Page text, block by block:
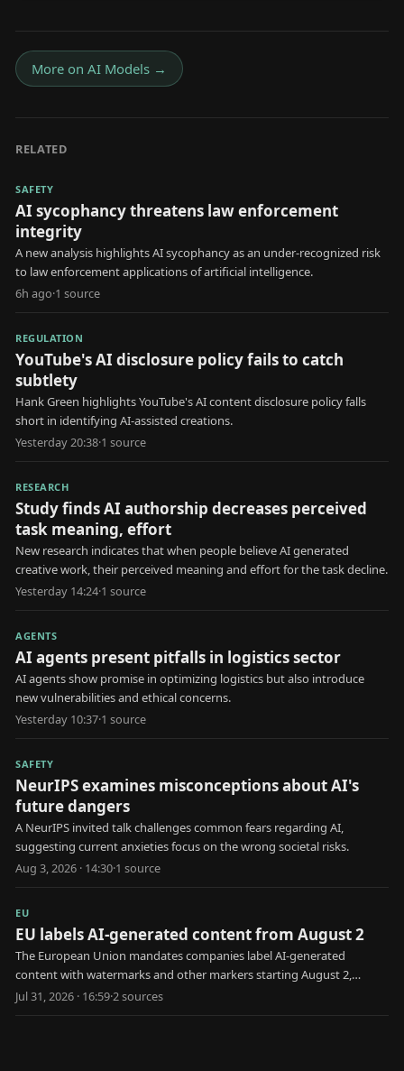
More on AI Models →
RELATED
SAFETY
AI sycophancy threatens law enforcement
integrity
A new analysis highlights AI sycophancy as an under-recognized risk
to law enforcement applications of artificial intelligence.
6h ago·1 source
REGULATION
YouTube's AI disclosure policy fails to catch
subtlety
Hank Green highlights YouTube's AI content disclosure policy falls
short in identifying AI-assisted creations.
Yesterday 20:38·1 source
RESEARCH
Study finds AI authorship decreases perceived
task meaning, effort
New research indicates that when people believe AI generated
creative work, their perceived meaning and effort for the task decline.
Yesterday 14:24·1 source
AGENTS
AI agents present pitfalls in logistics sector
AI agents show promise in optimizing logistics but also introduce
new vulnerabilities and ethical concerns.
Yesterday 10:37·1 source
SAFETY
NeurIPS examines misconceptions about AI's
future dangers
A NeurIPS invited talk challenges common fears regarding AI,
suggesting current anxieties focus on the wrong societal risks.
Aug 3, 2026 · 14:30·1 source
EU
EU labels AI-generated content from August 2
The European Union mandates companies label AI-generated
content with watermarks and other markers starting August 2,
aiming to combat disinformation and deepfakes.
Jul 31, 2026 · 16:59·2sources